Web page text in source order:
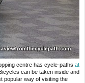
centre has cycle-paths at
can be taken inside and
popular way of visiting the